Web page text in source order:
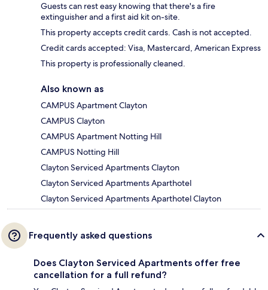
Guests can rest easy knowing that there's a fire
extinguisher and a first aid kit on-site.
This property accepts credit cards. Cash is not accepted.
Credit cards accepted: Visa, Mastercard, American Express
This property is professionally cleaned.
Also known as
CAMPUS Apartment Clayton
CAMPUS Clayton
CAMPUS Apartment Notting Hill
CAMPUS Notting Hill
Clayton Serviced Apartments Clayton
Clayton Serviced Apartments Aparthotel
Clayton Serviced Apartments Aparthotel Clayton
Frequently asked questions
Does Clayton Serviced Apartments offer free
cancellation for a full refund?